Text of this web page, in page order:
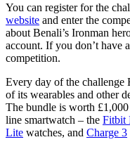
You can register for the
website and enter the
about Benali’s Ironman
account. If you don’t have
competition.
Every day of the
of its wearables and other
The bundle is worth
line smartwatch – the Fitbit
Lite watches, and Charge 3